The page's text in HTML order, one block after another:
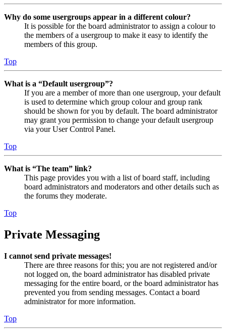
Why do some usergroups appear in a different colour?
It is possible for the board administrator to assign a colour to
the members of a usergroup to make it easy to identify the
members of this group.
Top
What is a “Default usergroup”?
If you are a member of more than one usergroup, your default
is used to determine which group colour and group rank
should be shown for you by default. The board administrator
may grant you permission to change your default usergroup
via your User Control Panel.
Top
What is “The team” link?
This page provides you with a list of board staff, including
board administrators and moderators and other details such as
the forums they moderate.
Top
Private Messaging
I cannot send private messages!
There are three reasons for this; you are not registered and/or
not logged on, the board administrator has disabled private
messaging for the entire board, or the board administrator has
prevented you from sending messages. Contact a board
administrator for more information.
Top